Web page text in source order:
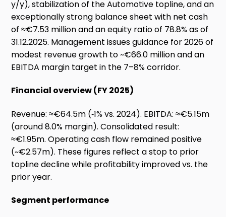
y/y), stabilization of the Automotive topline, and an
exceptionally strong balance sheet with net cash
of ≈€7.53 million and an equity ratio of 78.8% as of
31.12.2025. Management issues guidance for 2026 of
modest revenue growth to ~€66.0 million and an
EBITDA margin target in the 7–8% corridor.
Financial overview (FY 2025)
Revenue: ≈€64.5m (‑1% vs. 2024). EBITDA: ≈€5.15m
(around 8.0% margin). Consolidated result:
≈€1.95m. Operating cash flow remained positive
(~€2.57m). These figures reflect a stop to prior
topline decline while profitability improved vs. the
prior year.
Segment performance